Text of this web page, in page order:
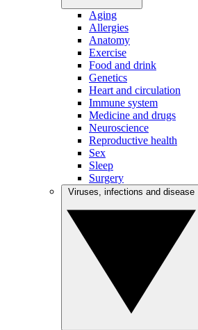
Aging
Allergies
Anatomy
Exercise
Food and drink
Genetics
Heart and circulation
Immune system
Medicine and drugs
Neuroscience
Reproductive health
Sex
Sleep
Surgery